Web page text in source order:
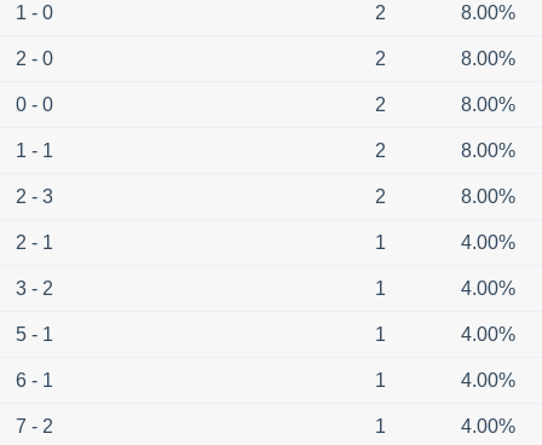
1 - 0 2 8.00%
2 - 0 2 8.00%
0 - 0 2 8.00%
1 - 1 2 8.00%
2 - 3 2 8.00%
2 - 1 1 4.00%
3 - 2 1 4.00%
5 - 1 1 4.00%
6 - 1 1 4.00%
7 - 2 1 4.00%